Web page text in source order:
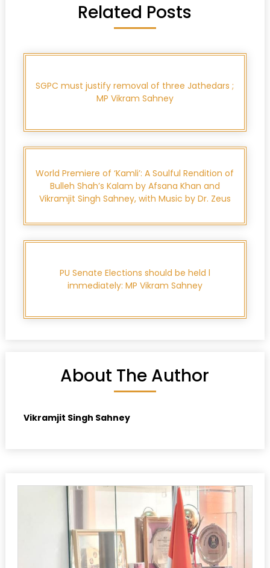
Related Posts
SGPC must justify removal of three Jathedars ;
MP Vikram Sahney
World Premiere of ‘Kamli’: A Soulful Rendition of
Bulleh Shah’s Kalam by Afsana Khan and
Vikramjit Singh Sahney, with Music by Dr. Zeus
PU Senate Elections should be held l
immediately: MP Vikram Sahney
About The Author
Vikramjit Singh Sahney